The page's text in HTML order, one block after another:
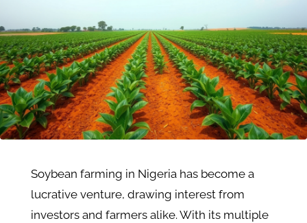
Soybean farming in Nigeria has become a
lucrative venture, drawing interest from
investors and farmers alike. With its multiple